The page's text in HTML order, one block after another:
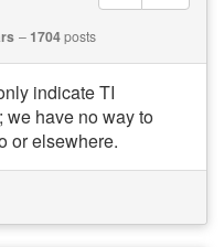
1704posts
indicate TI
we have no way to
or elsewhere.